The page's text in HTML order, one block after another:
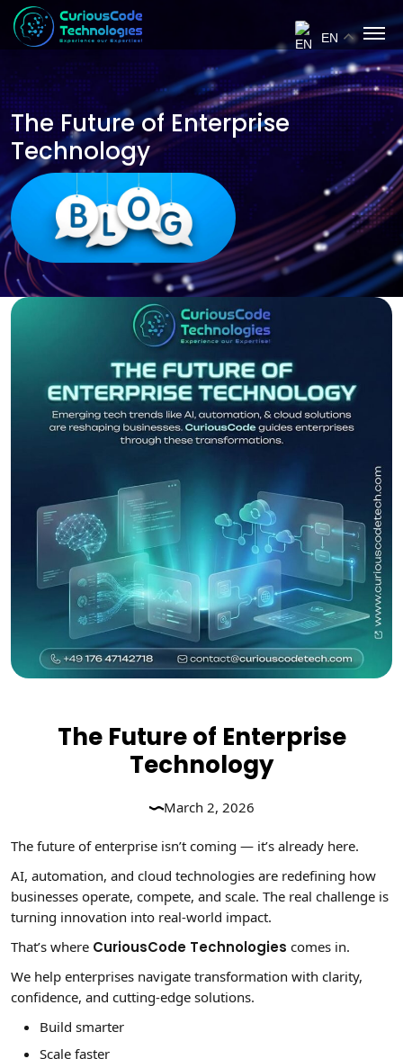
EN
The Future of Enterprise
Technology
The Future of Enterprise
Technology
March 2, 2026
The future of enterprise isn’t coming — it’s already here.
AI, automation, and cloud technologies are redefining how
businesses operate, compete, and scale. The real challenge is
turning innovation into real-world impact.
That’s where CuriousCode Technologies comes in.
We help enterprises navigate transformation with clarity,
confidence, and cutting-edge solutions.
Build smarter
Scale faster